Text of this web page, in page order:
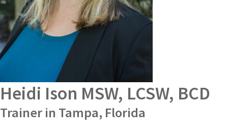
Heidi Ison MSW, LCSW, BCD
Trainer in Tampa, Florida